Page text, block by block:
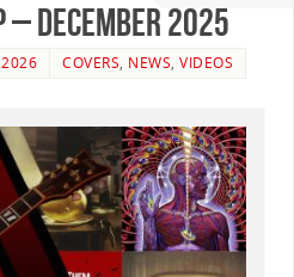
– December 2025
2026 COVERS, NEWS,VIDEOS